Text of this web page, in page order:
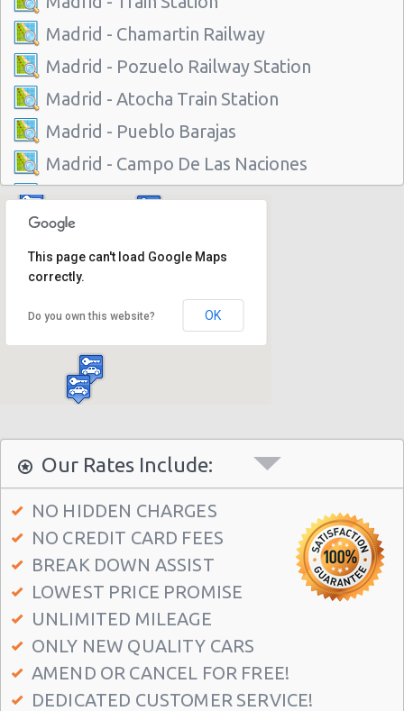
Madrid - Chamartin Railway
Madrid - Pozuelo Railway Station
Madrid - Atocha Train Station
Madrid - Pueblo Barajas
Madrid - Campo De Las Naciones
Madrid - Gran Via
Madrid - Centre
Madrid - Barajas
Madrid Hilton Airport Hotel
Madrid Centre - T3 Tirol Hotel
Madrid - Las Rozas
Madrid - Azca
Madrid - Leganes
Puertollano - Train Station
Madrid - Fuencarral
Madrid - Serrano
Madrid - Arturo Soria Plaza
Madrid - Avda. De La Hispanidad
This page can't load Google Maps
correctly.
Do you own this website? OK
Our Rates Include:
NO HIDDEN CHARGES
NO CREDIT CARD FEES
BREAK DOWN ASSIST
LOWEST PRICE PROMISE
UNLIMITED MILEAGE
ONLY NEW QUALITY CARS
AMEND OR CANCEL FOR FREE!
DEDICATED CUSTOMER SERVICE!